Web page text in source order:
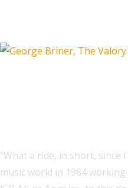
“What a ride, in short,
music world in 1984